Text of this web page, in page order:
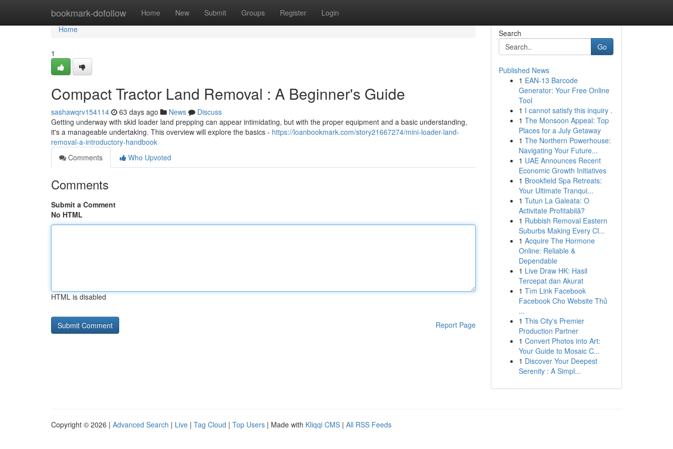
bookmark-dofollow Home New Submit Groups Register Login
Home
Home
1
Compact Tractor Land Removal : A Beginner's Guide
sashawqrv154114 63 days ago News
Discuss
Getting underway with skid loader land prepping can appear intimidating, but with the proper equipment and a basic understanding,
it's a manageable undertaking. This overview will explore the basics - https://loanbookmark.com/story21667274/mini-loader-land-
removal-a-introductory-handbook
Comments
Who Upvoted
Comments
Submit a Comment
No HTML
HTML is disabled
Report Page
Search
Go
Published News
1 EAN-13 Barcode
Generator: Your Free Online
Tool
1 I cannot satisfy this inquiry .
1 The Monsoon Appeal: Top
Places for a July Getaway
1 The Northern Powerhouse:
Navigating Your Future...
1 UAE Announces Recent
Economic Growth Initiatives
1 Brookfield Spa Retreats:
Your Ultimate Tranqui...
1 Tutun La Galeata: O
Activitate Profitabilă?
1 Rubbish Removal Eastern
Suburbs Making Every Cl...
1 Acquire The Hormone
Online: Reliable &
Dependable
1 Live Draw HK: Hasil
Tercepat dan Akurat
1 Tìm Link Facebook
Facebook Cho Website Thủ
...
1 This City's Premier
Production Partner
1 Convert Photos into Art:
Your Guide to Mosaic C...
1 Discover Your Deepest
Serenity : A Simpl...
Copyright © 2026 | Advanced Search | Live | Tag Cloud | Top Users | Made with Kliqqi CMS | All RSS Feeds